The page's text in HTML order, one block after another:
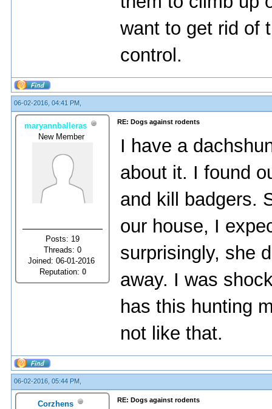
want to get rid of
control.
06-02-2016, 04:41 PM,
maryannballeras
New Member
Posts: 19
Threads: 0
Joined: 06-01-2016
Reputation: 0
RE: Dogs against rodents
I have a
about it. I found
and kill badgers.
our house, I
surprisingly, she
away. I was
has this hunting
not like that.
06-02-2016, 05:44 PM,
Corzhens
RE: Dogs against rodents